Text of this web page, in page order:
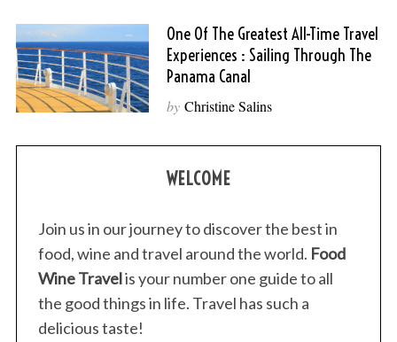
One Of The Greatest All-Time Travel
Experiences : Sailing Through The
Panama Canal
by Christine Salins
WELCOME
Join us in our journey to discover the best in
food, wine and travel around the world. Food
Wine Travelis your number one guide to all
the good things in life. Travel has such a
delicious taste!